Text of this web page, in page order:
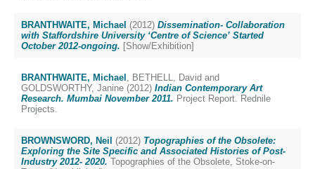
BRANTHWAITE, Michael (2012) Dissemination- Collaboration
with Staffordshire University ‘Centre of Science’ Started
October 2012-ongoing. [Show/Exhibition]
BRANTHWAITE, Michael , BETHELL, David and
GOLDSWORTHY, Janine (2012) Indian Contemporary Art
Research. Mumbai November 2011. Project Report. Rednile
Projects.
BROWNSWORD, Neil (2012) Topographies of the Obsolete:
Exploring the Site Specific and Associated Histories of Post-
Industry 2012- 2020. Topographies of the Obsolete, Stoke-on-